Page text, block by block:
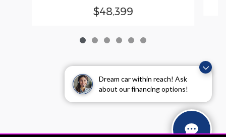
Dream car within reach! Ask
about our financing options!
$48,399